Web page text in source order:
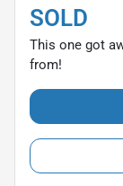
SOLD
This one got
from!